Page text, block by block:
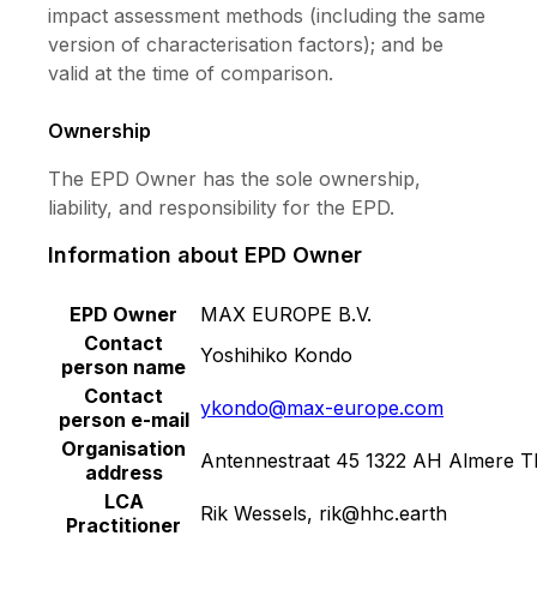
impact assessment methods (including the same
version of characterisation factors); and be
valid at the time of comparison.
Ownership
The EPD Owner has the sole ownership,
liability, and responsibility for the EPD.
Information about EPD Owner
EPD Owner
MAX EUROPE B.V.
Contact
person name Yoshihiko Kondo
Contact
person e-mail ykondo@max-europe.com
Organisation
address
Antennestraat 45 1322 AH Almere
LCA
Practitioner
Rik Wessels, rik@hhc.earth